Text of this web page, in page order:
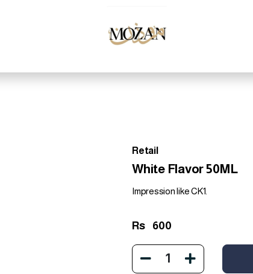
Retail
White Flavor 50ML
Impression like CK1.
Rs 600
1